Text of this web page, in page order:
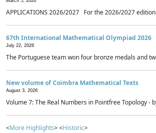
APPLICATIONS 2026/2027 For the 2026/2027
67th International Mathematical Olympiad 2026
July 22, 2026
The Portuguese team won four bronze medals and
New volume of Coimbra Mathematical Texts
August 3, 2026
Volume 7: The Real Numbers in Pointfree Topology -
<More Highlights> <Historic>